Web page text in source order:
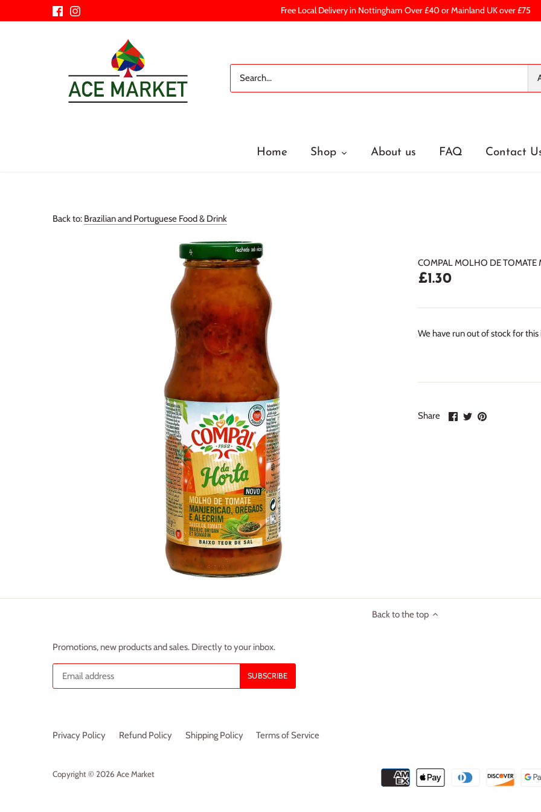
Free Local Delivery in Nottingham Over £40 or Mainland UK over £75
Home Shop About us FAQ Contact
Back to: Brazilian and Portuguese Food & Drink
COMPAL MOLHO DE TOMATE
£1.30
We have run out of stock for
Share
ShareSharePin
Back to the top
Promotions, new products and sales. Directly to your inbox.
Privacy Policy Refund Policy Shipping Policy Terms of Service
Copyright © 2026Ace Market